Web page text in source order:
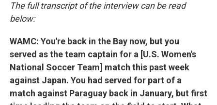
The full transcript of the interview can be read
below:
WAMC: You're back in the Bay now, but you
served as the team captain for a [U.S. Women's
National Soccer Team] match this past week
against Japan. You had served for part of a
match against Paraguay back in January, but first